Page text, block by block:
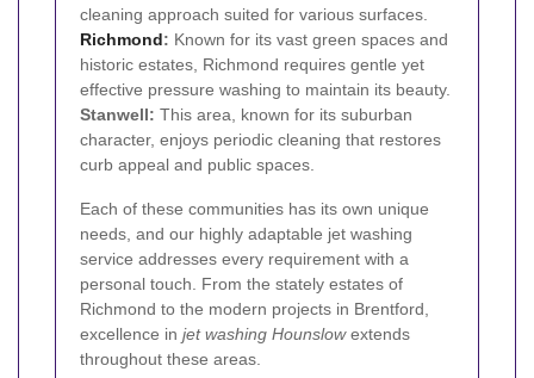
cleaning approach suited for various surfaces.
Richmond: Known for its vast green spaces and
historic estates, Richmond requires gentle yet
effective pressure washing to maintain its beauty.
Stanwell: This area, known for its suburban
character, enjoys periodic cleaning that restores
curb appeal and public spaces.
Each of these communities has its own unique
needs, and our highly adaptable jet washing
service addresses every requirement with a
personal touch. From the stately estates of
Richmond to the modern projects in Brentford,
excellence in jet washing Hounslowextends
throughout these areas.